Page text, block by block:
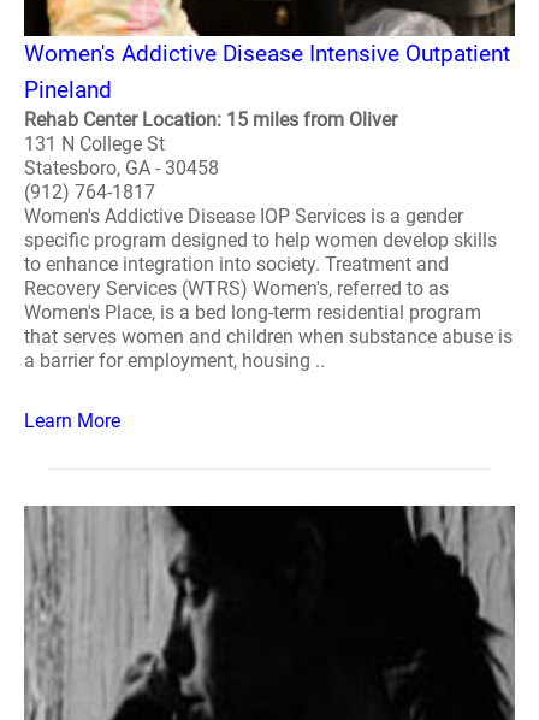
Women's Addictive Disease Intensive Outpatient
Pineland
Rehab Center Location: 15 miles from Oliver
131 N College St
Statesboro, GA - 30458
(912) 764-1817
Women's Addictive Disease IOP Services is a gender
specific program designed to help women develop skills
to enhance integration into society. Treatment and
Recovery Services (WTRS) Women's, referred to as
Women's Place, is a bed long-term residential program
that serves women and children when substance abuse is
a barrier for employment, housing ..
Learn More